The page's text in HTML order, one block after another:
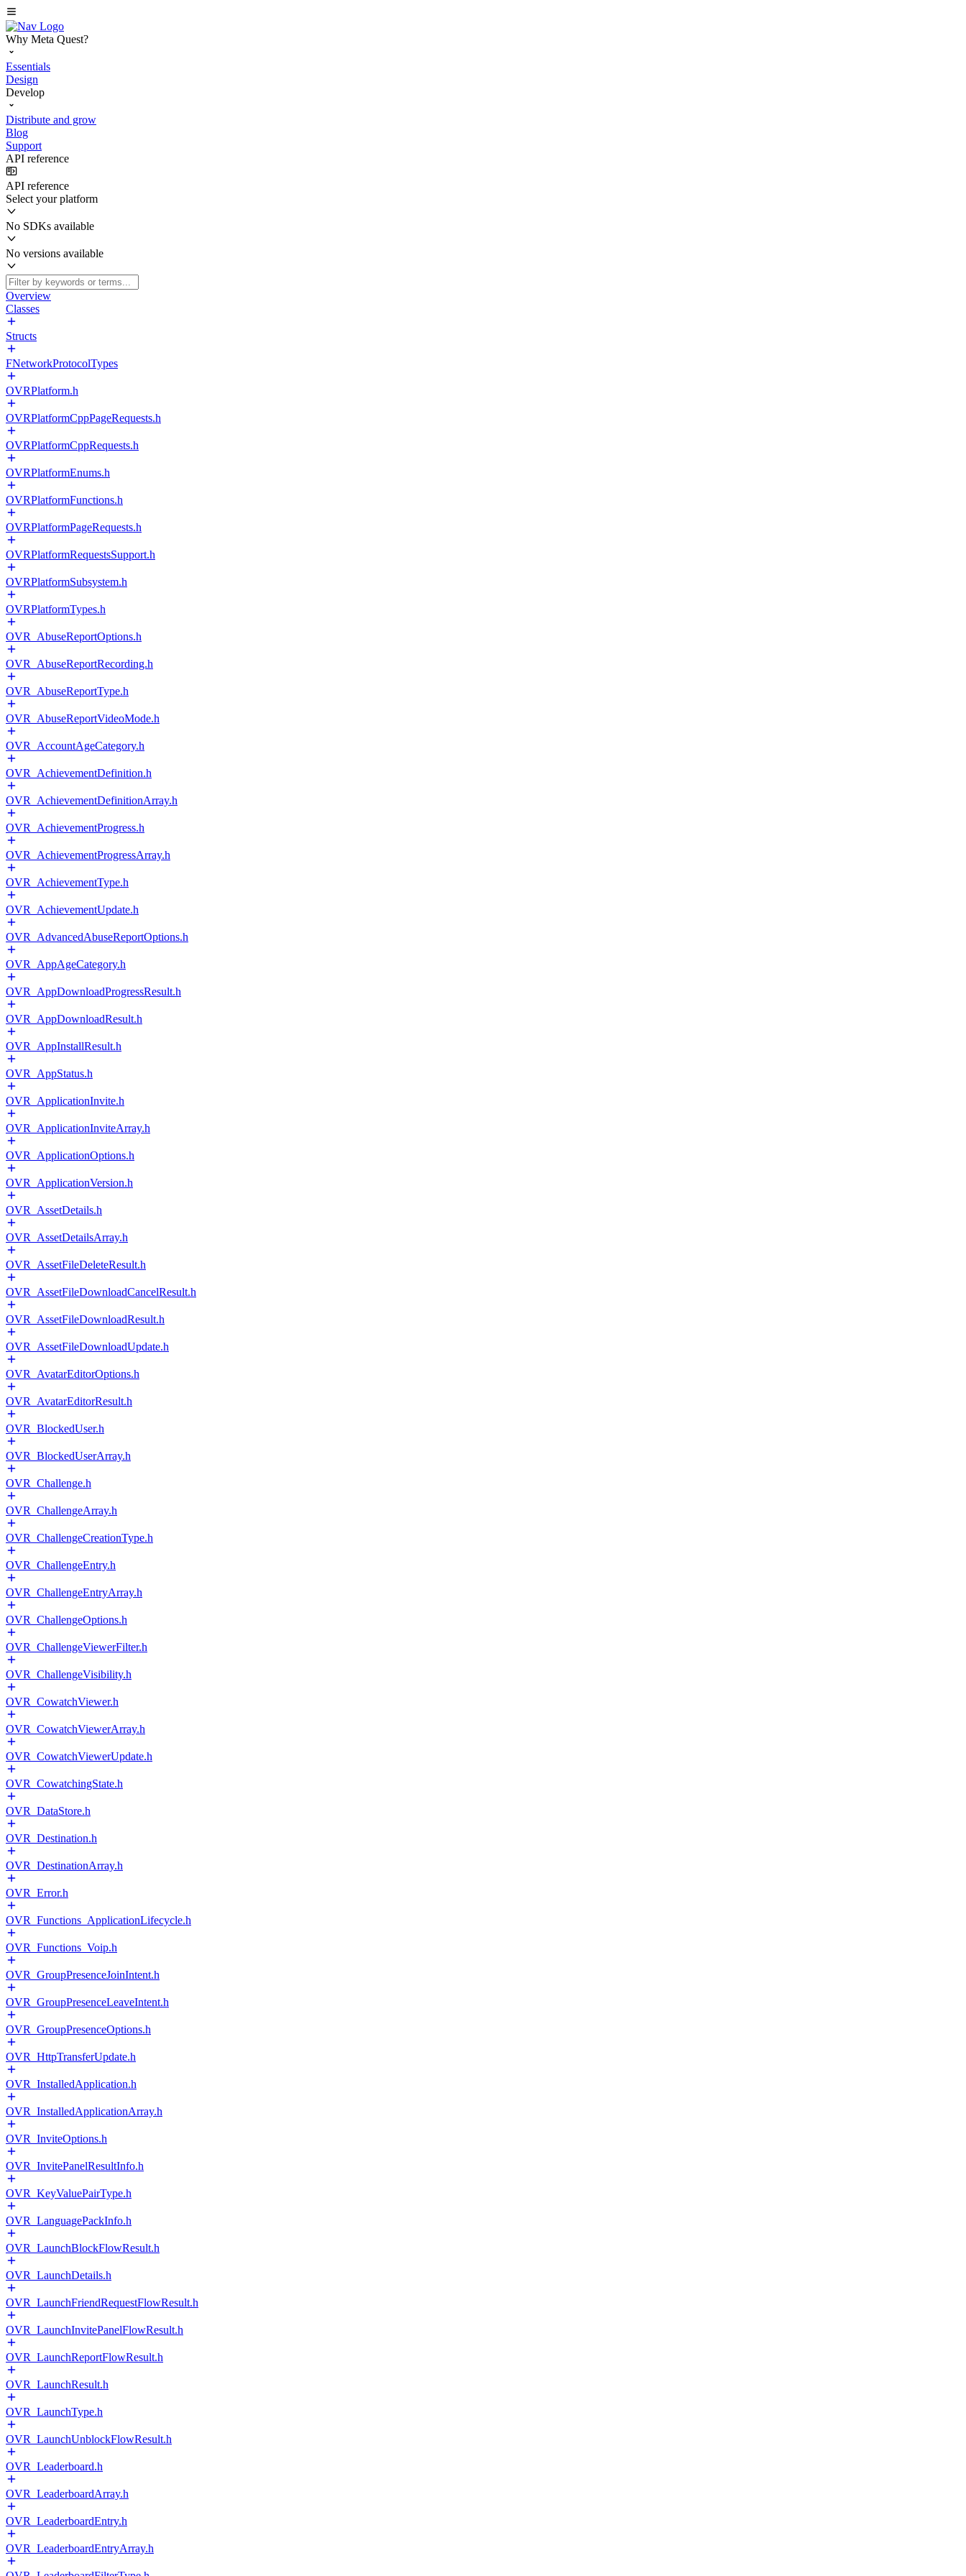
Why Meta Quest?
Essentials
Design
Develop
Distribute and grow
Blog
Support
API reference
API reference
Select your platform
No SDKs available
No versions available
Overview
Classes
Structs
FNetworkProtocolTypes
OVRPlatform.h
OVRPlatformCppPageRequests.h
OVRPlatformCppRequests.h
OVRPlatformEnums.h
OVRPlatformFunctions.h
OVRPlatformPageRequests.h
OVRPlatformRequestsSupport.h
OVRPlatformSubsystem.h
OVRPlatformTypes.h
OVR_AbuseReportOptions.h
OVR_AbuseReportRecording.h
OVR_AbuseReportType.h
OVR_AbuseReportVideoMode.h
OVR_AccountAgeCategory.h
OVR_AchievementDefinition.h
OVR_AchievementDefinitionArray.h
OVR_AchievementProgress.h
OVR_AchievementProgressArray.h
OVR_AchievementType.h
OVR_AchievementUpdate.h
OVR_AdvancedAbuseReportOptions.h
OVR_AppAgeCategory.h
OVR_AppDownloadProgressResult.h
OVR_AppDownloadResult.h
OVR_AppInstallResult.h
OVR_AppStatus.h
OVR_ApplicationInvite.h
OVR_ApplicationInviteArray.h
OVR_ApplicationOptions.h
OVR_ApplicationVersion.h
OVR_AssetDetails.h
OVR_AssetDetailsArray.h
OVR_AssetFileDeleteResult.h
OVR_AssetFileDownloadCancelResult.h
OVR_AssetFileDownloadResult.h
OVR_AssetFileDownloadUpdate.h
OVR_AvatarEditorOptions.h
OVR_AvatarEditorResult.h
OVR_BlockedUser.h
OVR_BlockedUserArray.h
OVR_Challenge.h
OVR_ChallengeArray.h
OVR_ChallengeCreationType.h
OVR_ChallengeEntry.h
OVR_ChallengeEntryArray.h
OVR_ChallengeOptions.h
OVR_ChallengeViewerFilter.h
OVR_ChallengeVisibility.h
OVR_CowatchViewer.h
OVR_CowatchViewerArray.h
OVR_CowatchViewerUpdate.h
OVR_CowatchingState.h
OVR_DataStore.h
OVR_Destination.h
OVR_DestinationArray.h
OVR_Error.h
OVR_Functions_ApplicationLifecycle.h
OVR_Functions_Voip.h
OVR_GroupPresenceJoinIntent.h
OVR_GroupPresenceLeaveIntent.h
OVR_GroupPresenceOptions.h
OVR_HttpTransferUpdate.h
OVR_InstalledApplication.h
OVR_InstalledApplicationArray.h
OVR_InviteOptions.h
OVR_InvitePanelResultInfo.h
OVR_KeyValuePairType.h
OVR_LanguagePackInfo.h
OVR_LaunchBlockFlowResult.h
OVR_LaunchDetails.h
OVR_LaunchFriendRequestFlowResult.h
OVR_LaunchInvitePanelFlowResult.h
OVR_LaunchReportFlowResult.h
OVR_LaunchResult.h
OVR_LaunchType.h
OVR_LaunchUnblockFlowResult.h
OVR_Leaderboard.h
OVR_LeaderboardArray.h
OVR_LeaderboardEntry.h
OVR_LeaderboardEntryArray.h